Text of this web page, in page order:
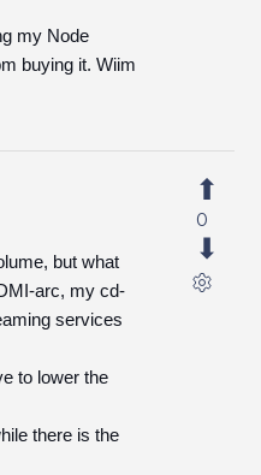
my Node
buying it. Wiim
but what
arc, my cd-
services
to lower the
there is the
0